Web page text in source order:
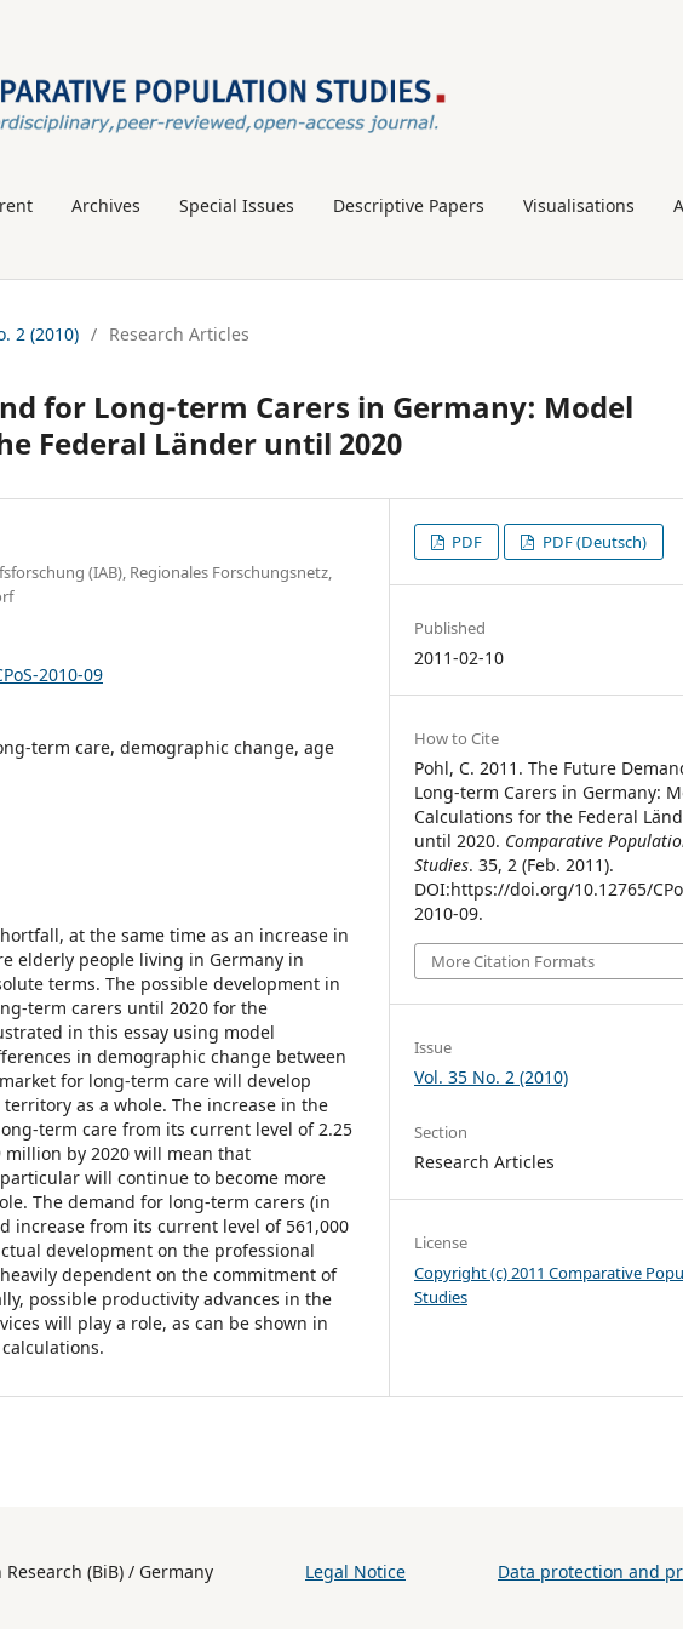
Archives Special Issues Descriptive Papers Visualisations
2 (2010) / Research Articles
for Long-term Carers in Germany: Model
Federal Länder until 2020
(IAB), Regionales Forschungsnetz,
2010-09
term care, demographic change, age
at the same time as an increase in
elderly people living in Germany in
terms. The possible development in
term carers until 2020 for the
in this essay using model
in demographic change between
for long-term care will develop
as a whole. The increase in the
term care from its current level of 2.25
by 2020 will mean that
will continue to become more
The demand for long-term carers (in
increase from its current level of 561,000
development on the professional
dependent on the commitment of
possible productivity advances in the
will play a role, as can be shown in
PDF PDF (Deutsch)
Published
2011-02-10
How to Cite
Pohl, C. 2011. The Future
Long-term Carers in Germany:
Calculations for the Federal
until 2020. Comparative
Studies. 35, 2 (Feb. 2011).
DOI:https://doi.org/10.12765/
2010-09.
More Citation Formats
Issue
Vol. 35 No. 2 (2010)
Section
Research Articles
License
Copyright (c) 2011 Comparative
Studies
Research (BiB) / Germany Legal Notice Data protection and